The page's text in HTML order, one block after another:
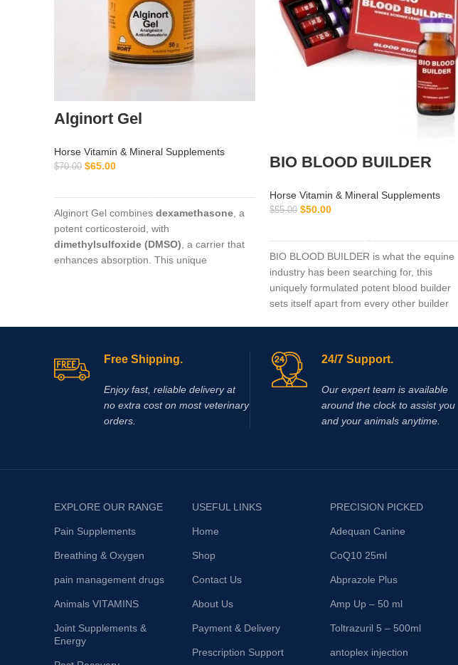
Alginort Gel
Horse Vitamin & Mineral Supplements
$70.00 $65.00
Alginort Gel combines dexamethasone , a
potent corticosteroid, with
dimethylsulfoxide (DMSO) , a carrier that
enhances absorption. This unique
BIO BLOOD BUILDER
Horse Vitamin & Mineral Supplements
$55.00 $50.00
BIO BLOOD BUILDER is what the equine
industry has been searching for, this
uniquely formulated potent blood builder
sets itself apart from every other builder
Free Shipping.
Enjoy fast, reliable delivery at
no extra cost on most veterinary
orders.
24/7 Support.
Our expert team is available
around the clock to assist you
and your animals anytime.
EXPLORE OUR RANGE
Pain Supplements
Breathing & Oxygen
pain management drugs
Animals VITAMINS
Joint Supplements &
Energy
USEFUL LINKS
Home
Shop
Contact Us
About Us
Payment & Delivery
Prescription Support
PRECISION PICKED
Adequan Canine
CoQ10 25ml
Abprazole Plus
Amp Up – 50 ml
Toltrazuril 5 – 500ml
antoplex injection